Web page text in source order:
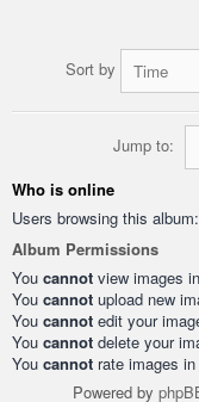
Sort by
Jump to:
Who is online
Users browsing this
Album Permissions
You cannot view images
You cannot upload new
You cannot edit your
You cannot delete your
You cannot rate images
Powered by